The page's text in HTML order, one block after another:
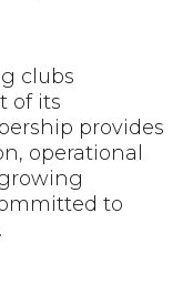
clubs
of its
provides
operational
to